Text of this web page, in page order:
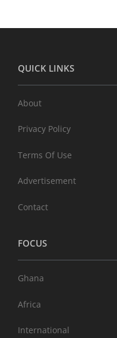
QUICK LINKS
About
Privacy Policy
Terms Of Use
Advertisement
Contact
FOCUS
Ghana
Africa
International